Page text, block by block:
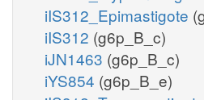
iIS312_Epimastigote
iIS312 (g6p_B_c)
iJN1463 (g6p_B_c)
iYS854 (g6p_B_e)